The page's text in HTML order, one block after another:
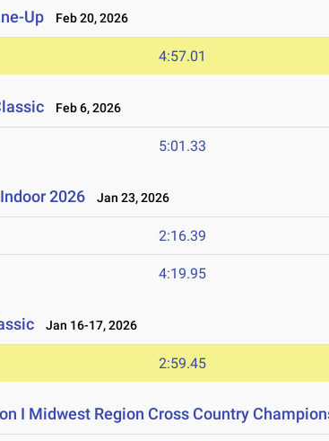
Up Feb 20, 2026
4:57.01
Feb 6, 2026
5:01.33
2026 Jan 23, 2026
2:16.39
4:19.95
Jan 16-17, 2026
2:59.45
I Midwest Region Cross Country